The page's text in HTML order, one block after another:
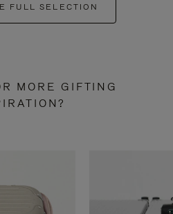
FULL SELECTION
MORE GIFTING